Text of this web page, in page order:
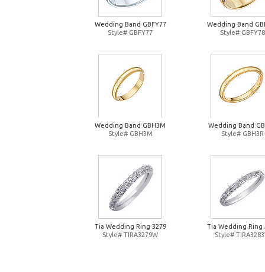
Wedding Band GBFY77
Style# GBFY77
Wedding Band
Style# GBFY78
Wedding Band GBH3M
Style# GBH3M
Wedding Band
Style# GBH3R
Tia Wedding Ring 3279
Style# TIRA3279W
Tia Wedding Ring
Style#